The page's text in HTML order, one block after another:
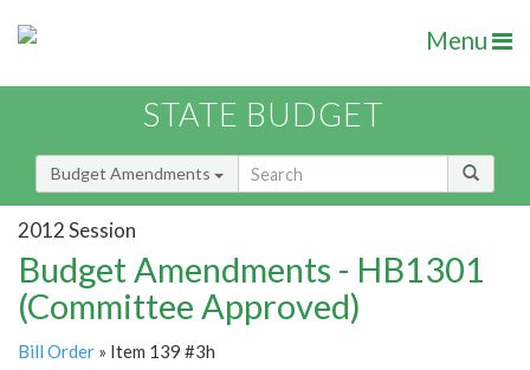
Menu
STATE BUDGET
Budget Amendments
2012 Session
Budget Amendments - HB1301
(Committee Approved)
Bill Order » Item 139 #3h